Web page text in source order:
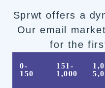
Sprwt offers a
Our email
for the
0-
150
151-
1,000